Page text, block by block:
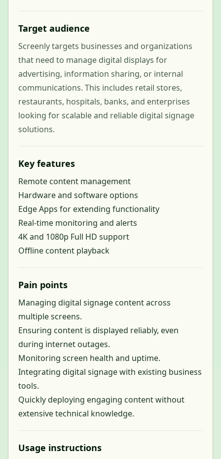
Target audience
Screenly targets businesses and organizations
that need to manage digital displays for
advertising, information sharing, or internal
communications. This includes retail stores,
restaurants, hospitals, banks, and enterprises
looking for scalable and reliable digital signage
solutions.
Key features
Remote content management
Hardware and software options
Edge Apps for extending functionality
Real-time monitoring and alerts
4K and 1080p Full HD support
Offline content playback
Pain points
Managing digital signage content across
multiple screens.
Ensuring content is displayed reliably, even
during internet outages.
Monitoring screen health and uptime.
Integrating digital signage with existing business
tools.
Quickly deploying engaging content without
extensive technical knowledge.
Usage instructions